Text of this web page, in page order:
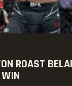
ROAST